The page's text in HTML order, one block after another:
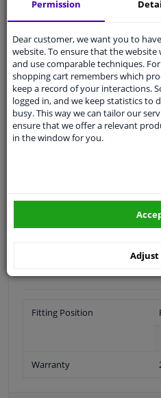
Expertsupport
Customer service:
Ask your question at
Questions And
Fitting Position
Warranty
Permission
Dear customer, we want you to
website. To ensure that the
and use comparable techniques.
shopping cart remembers which
keep a record of your interactions.
logged in, and we keep statistics to
busy. This way we can tailor our
ensure that we offer a relevant
in the window for you.
Adjust